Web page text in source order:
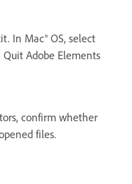
In Mac® OS, select
Adobe Elements
confirm whether
files.